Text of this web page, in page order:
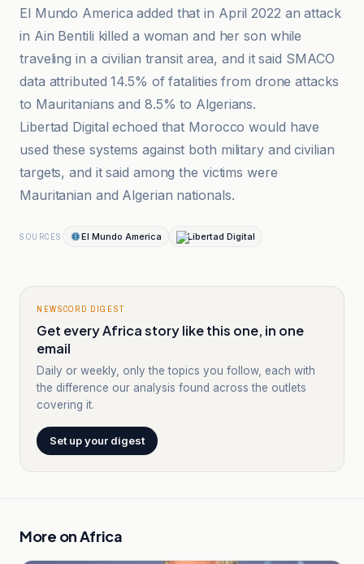
El Mundo America added that in April 2022 an attack
in Ain Bentili killed a woman and her son while
traveling in a civilian transit area, and it said SMACO
data attributed 14.5% of fatalities from drone attacks
to Mauritanians and 8.5% to Algerians.
Libertad Digital echoed that Morocco would have
used these systems against both military and civilian
targets, and it said among the victims were
Mauritanian and Algerian nationals.
SOURCES El Mundo America Libertad Digital
NEWSCORD DIGEST
Get every Africa story like this one, in one
email
Daily or weekly, only the topics you follow, each with
the difference our analysis found across the outlets
covering it.
Set up your digest
More onAfrica